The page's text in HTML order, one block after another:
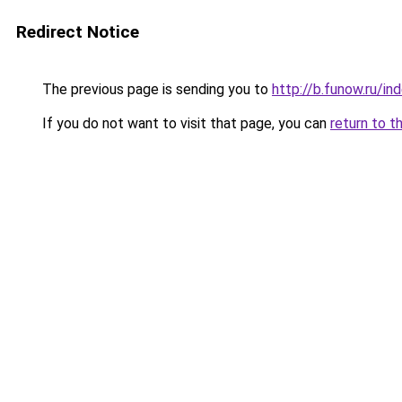
Redirect Notice
The previous page is sending you to http://b.funow.ru/
If you do not want to visit that page, you can return to